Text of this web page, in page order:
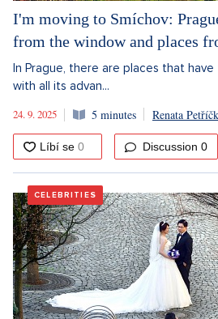
I'm moving to Smíchov:
from the window and places
In Prague, there are places that
with all its advan...
24. 9. 2025
5 minutes Renata
Discussion 0
CELEBRITIES